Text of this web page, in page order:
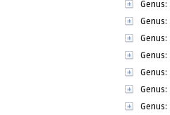
Genus:
Genus:
Genus:
Genus:
Genus:
Genus:
Genus: